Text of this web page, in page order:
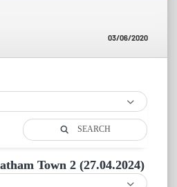
03/06/2020
SEARCH
Town 2 (27.04.2024)